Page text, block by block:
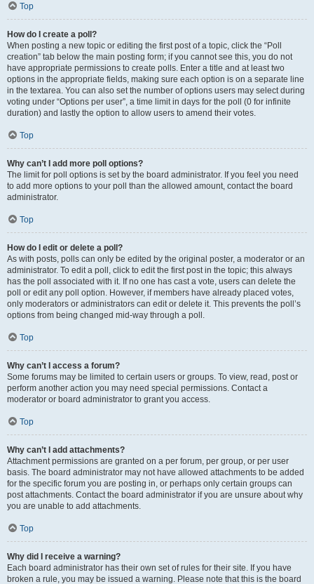
Top
How do I create a poll?
When posting a new topic or editing the first post of a topic, click the “Poll
creation” tab below the main posting form; if you cannot see this, you do not
have appropriate permissions to create polls. Enter a title and at least two
options in the appropriate fields, making sure each option is on a separate line
in the textarea. You can also set the number of options users may select during
voting under “Options per user”, a time limit in days for the poll (0 for infinite
duration) and lastly the option to allow users to amend their votes.
Top
Why can’t I add more poll options?
The limit for poll options is set by the board administrator. If you feel you need
to add more options to your poll than the allowed amount, contact the board
administrator.
Top
How do I edit or delete a poll?
As with posts, polls can only be edited by the original poster, a moderator or an
administrator. To edit a poll, click to edit the first post in the topic; this always
has the poll associated with it. If no one has cast a vote, users can delete the
poll or edit any poll option. However, if members have already placed votes,
only moderators or administrators can edit or delete it. This prevents the poll’s
options from being changed mid-way through a poll.
Top
Why can’t I access a forum?
Some forums may be limited to certain users or groups. To view, read, post or
perform another action you may need special permissions. Contact a
moderator or board administrator to grant you access.
Top
Why can’t I add attachments?
Attachment permissions are granted on a per forum, per group, or per user
basis. The board administrator may not have allowed attachments to be added
for the specific forum you are posting in, or perhaps only certain groups can
post attachments. Contact the board administrator if you are unsure about why
you are unable to add attachments.
Top
Why did I receive a warning?
Each board administrator has their own set of rules for their site. If you have
broken a rule, you may be issued a warning. Please note that this is the board